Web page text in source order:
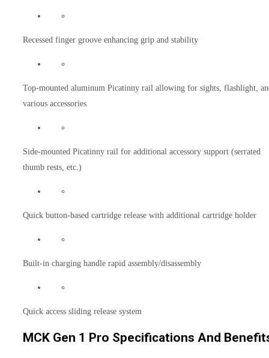
Recessed finger groove enhancing grip and stability
Top-mounted aluminum Picatinny rail allowing for sights, flashlight,
various accessories
Side-mounted Picatinny rail for additional accessory support (serrated
thumb rests, etc.)
Quick button-based cartridge release with additional cartridge holder
Built-in charging handle rapid assembly/disassembly
Quick access sliding release system
MCK Gen 1 Pro Specifications And